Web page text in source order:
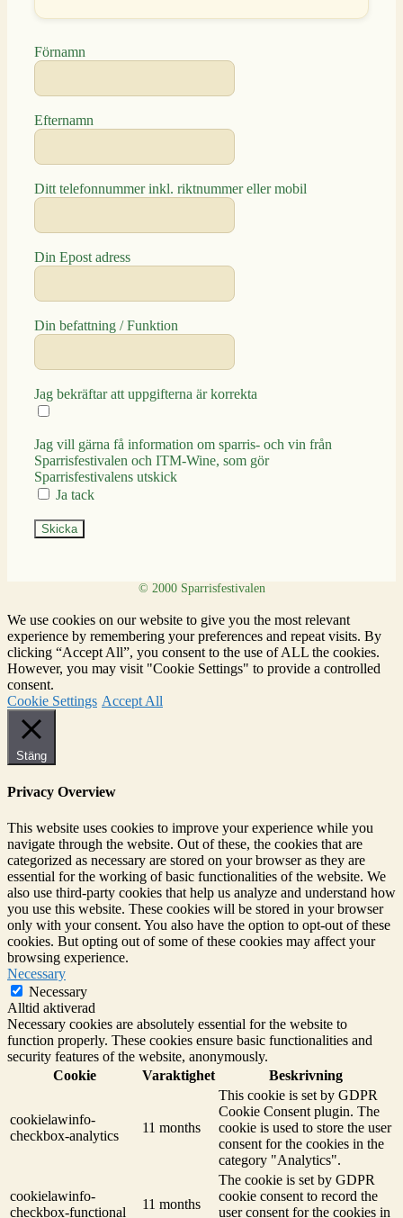
Förnamn
Efternamn
Ditt telefonnummer inkl. riktnummer eller mobil
Din Epost adress
Din befattning / Funktion
Jag bekräftar att uppgifterna är korrekta
Jag vill gärna få information om sparris- och vin från
Sparrisfestivalen och ITM-Wine, som gör
Sparrisfestivalens utskick
Ja tack
Skicka
We use cookies on our website to give you the most relevant
experience by remembering your preferences and repeat visits. By
clicking “Accept All”, you consent to the use of ALL the cookies.
However, you may visit "Cookie Settings" to provide a controlled
consent.
Cookie Settings Accept All
Stäng
Privacy Overview
This website uses cookies to improve your experience while you
navigate through the website. Out of these, the cookies that are
categorized as necessary are stored on your browser as they are
essential for the working of basic functionalities of the website. We
also use third-party cookies that help us analyze and understand how
you use this website. These cookies will be stored in your browser
only with your consent. You also have the option to opt-out of these
cookies. But opting out of some of these cookies may affect your
browsing experience.
Necessary
Necessary
Alltid aktiverad
Necessary cookies are absolutely essential for the website to
function properly. These cookies ensure basic functionalities and
security features of the website, anonymously.
Cookie
Varaktighet Beskrivning
cookielawinfo-
checkbox-analytics
11 months
This cookie is set by GDPR
Cookie Consent plugin. The
cookie is used to store the user
consent for the cookies in the
category "Analytics".
cookielawinfo-
checkbox-functional
11 months
The cookie is set by GDPR
cookie consent to record the
user consent for the cookies in